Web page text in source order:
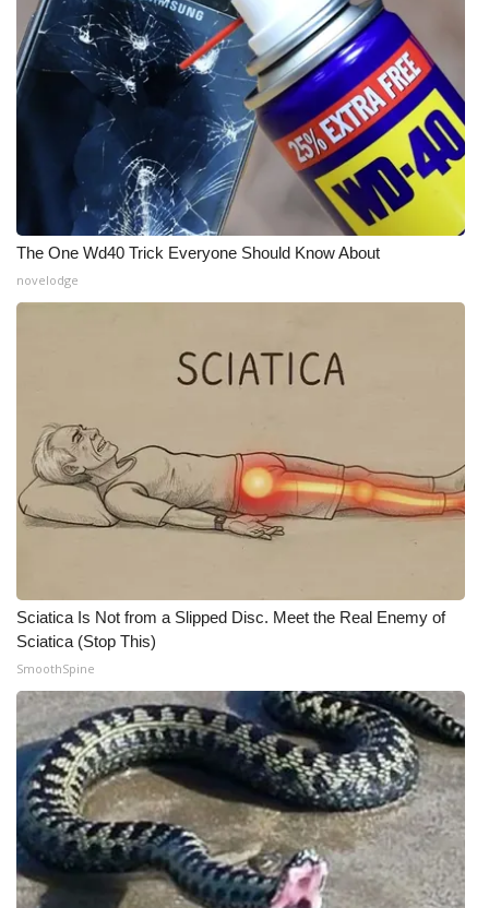
Intern With Us
Meet the WCBI Team
Mobile App
WCBI – On-Air Guest Rules
ADVERTISE
Broadcast & Digital
Video Services of WCBI
WCBI Payment Portal
WCBI live
The One Wd40 Trick Everyone Should Know About
novelodge
Sciatica Is Not from a Slipped Disc. Meet the Real Enemy of
Sciatica (Stop This)
SmoothSpine